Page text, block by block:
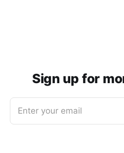
Sign up for
Enter your email